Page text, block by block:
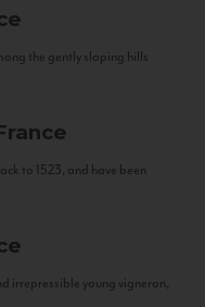
the gently sloping hills
to 1523, and have been
irrepressible young vigneron,